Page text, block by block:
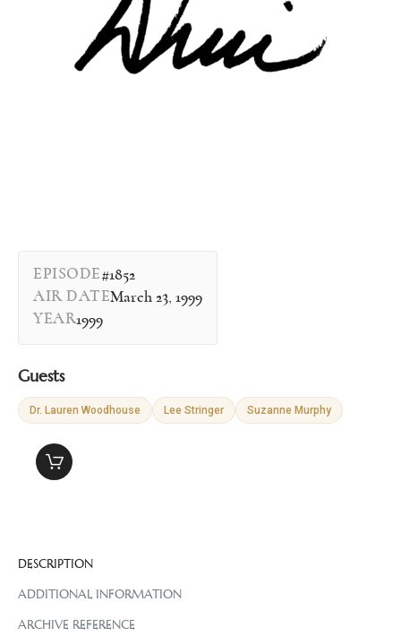
EPISODE#1852
AIR DATEMarch 23, 1999
YEAR1999
Guests
Dr. Lauren Woodhouse Lee Stringer Suzanne Murphy
DESCRIPTION
ADDITIONAL INFORMATION
ARCHIVE REFERENCE